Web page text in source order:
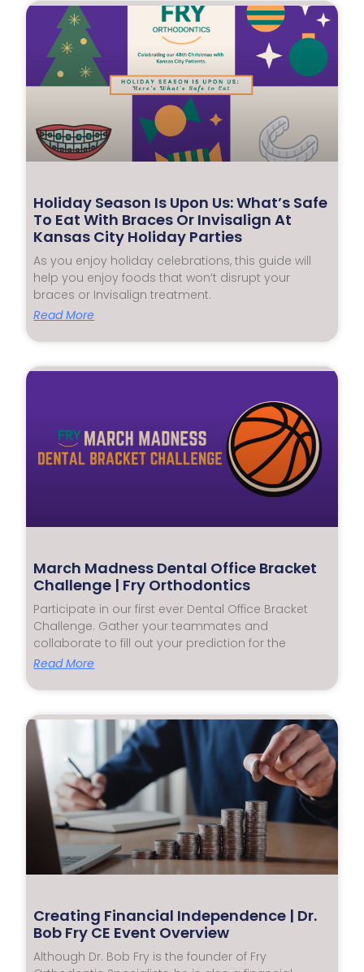
Holiday Season Is Upon Us: What’s Safe
To Eat With Braces Or Invisalign At
Kansas City Holiday Parties
As you enjoy holiday celebrations, this guide will
help you enjoy foods that won’t disrupt your
braces or Invisalign treatment.
Read More
March Madness Dental Office Bracket
Challenge | Fry Orthodontics
Participate in our first ever Dental Office Bracket
Challenge. Gather your teammates and
collaborate to fill out your prediction for the
Read More
Creating Financial Independence | Dr.
Bob Fry CE Event Overview
Although Dr. Bob Fry is the founder of Fry